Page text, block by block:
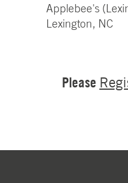
Applebee's
Lexington, NC
Please